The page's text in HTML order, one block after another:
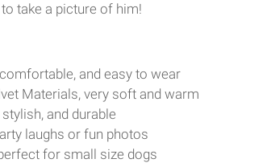
take a picture of him!
and easy to wear
Materials, very soft and warm
and durable
laughs or fun photos
for small size dogs